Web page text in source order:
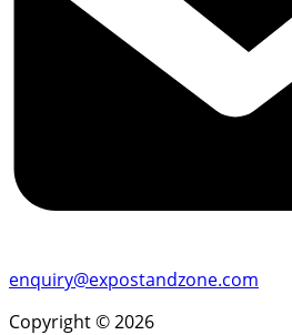
enquiry@expostandzone.com
Copyright © 2026